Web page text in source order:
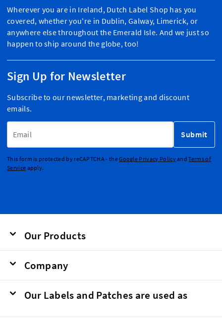
Wherever you are in Ireland, Dutch Label Shop has you
covered, whether you're in Dublin, Galway, Limerick, or
anywhere else throughout the Emerald Isle. And we just so
happen to ship around the globe, too!
Sign Up for Newsletter
Subscribe to our newsletter, marketing and discount
emails.
Submit
This form is protected by reCAPTCHA - theGoogle Privacy PolicyandTerms of
Service apply.
Our Products
Company
Our Labels and Patches are used as